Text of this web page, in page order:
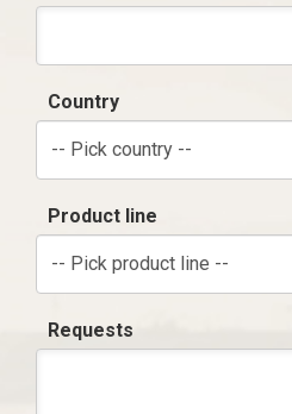
Country
-- Pick country --
Product line
-- Pick product line --
Requests